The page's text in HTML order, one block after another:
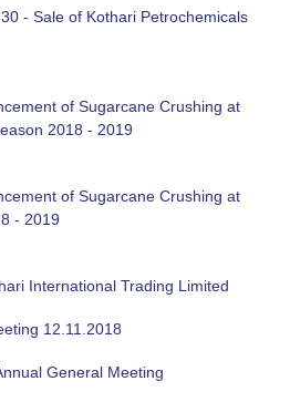
- Sale of Kothari Petrochemicals
of Sugarcane Crushing at
2018 - 2019
of Sugarcane Crushing at
- 2019
International Trading Limited
12.11.2018
General Meeting